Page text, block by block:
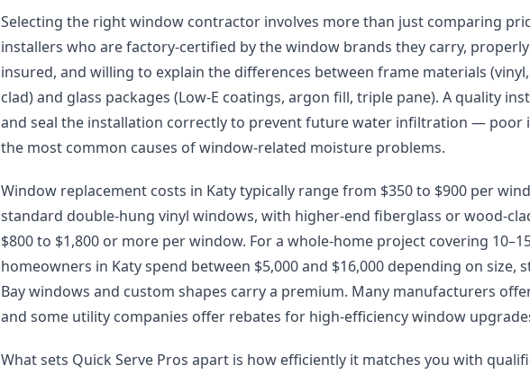
Selecting the right window contractor involves more than just comparing
installers who are factory-certified by the window brands they carry,
insured, and willing to explain the differences between frame materials
clad) and glass packages (Low-E coatings, argon fill, triple pane). A quality
and seal the installation correctly to prevent future water infiltration — poor
the most common causes of window-related moisture problems.
Window replacement costs in Katy typically range from $350 to $900 per
standard double-hung vinyl windows, with higher-end fiberglass or wood-
$800 to $1,800 or more per window. For a whole-home project covering
homeowners in Katy spend between $5,000 and $16,000 depending on size,
Bay windows and custom shapes carry a premium. Many manufacturers
and some utility companies offer rebates for high-efficiency window
What sets Quick Serve Pros apart is how efficiently it matches you with